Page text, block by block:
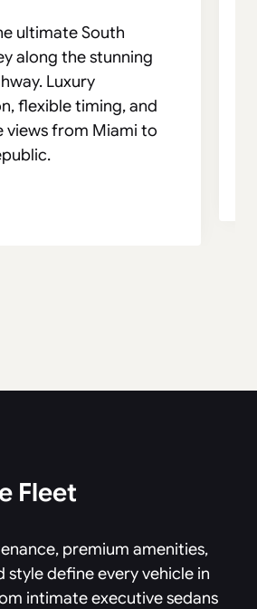
ultimate South
along the stunning
Luxury
flexible timing, and
views from Miami to
Fleet
premium amenities,
style define every vehicle in
intimate executive sedans